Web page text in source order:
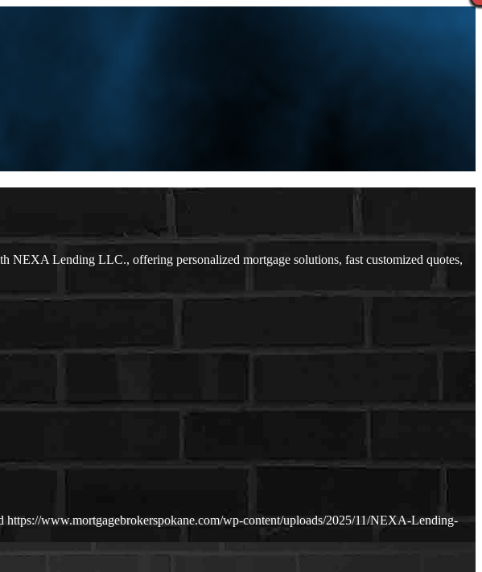
NEXA Lending LLC., offering personalized mortgage solutions, fast customized quotes,
https://www.mortgagebrokerspokane.com/wp-content/uploads/2025/11/NEXA-Lending-